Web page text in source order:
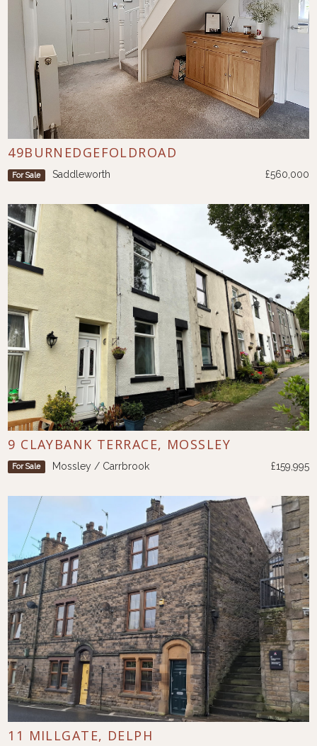
49BURNEDGEFOLDROAD
For Sale Saddleworth £560,000
9 CLAYBANK TERRACE, MOSSLEY
For Sale Mossley / Carrbrook £159,995
11 MILLGATE, DELPH